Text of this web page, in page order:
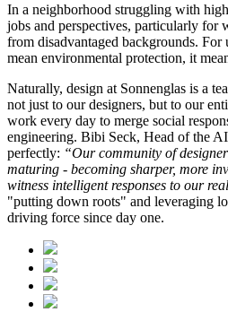
In a neighborhood struggling with
jobs and perspectives, particularly for
from disadvantaged backgrounds. For
mean environmental protection, it
Naturally, design at Sonnenglas is a
not just to our designers, but to our
work every day to merge social
engineering. Bibi Seck, Head of the
perfectly: “Our community of
maturing - becoming sharper, more
witness intelligent responses to our
"putting down roots" and leveraging
driving force since day one.